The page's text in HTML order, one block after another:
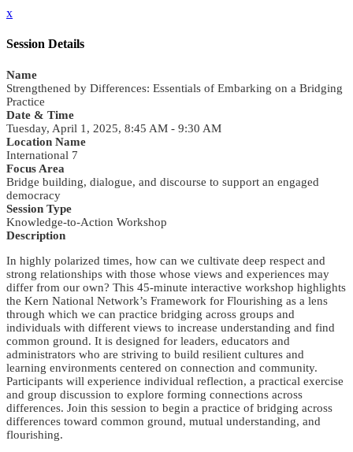
x
Session Details
Name
Strengthened by Differences: Essentials of Embarking on a Bridging
Practice
Date & Time
Tuesday, April 1, 2025, 8:45 AM - 9:30 AM
Location Name
International 7
Focus Area
Bridge building, dialogue, and discourse to support an engaged
democracy
Session Type
Knowledge-to-Action Workshop
Description
In highly polarized times, how can we cultivate deep respect and
strong relationships with those whose views and experiences may
differ from our own? This 45-minute interactive workshop highlights
the Kern National Network’s Framework for Flourishing as a lens
through which we can practice bridging across groups and
individuals with different views to increase understanding and find
common ground. It is designed for leaders, educators and
administrators who are striving to build resilient cultures and
learning environments centered on connection and community.
Participants will experience individual reflection, a practical exercise
and group discussion to explore forming connections across
differences. Join this session to begin a practice of bridging across
differences toward common ground, mutual understanding, and
flourishing.